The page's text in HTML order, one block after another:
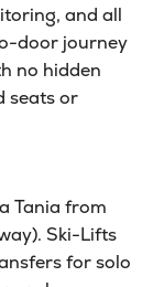
and all
door journey
no hidden
seats or
Tania from
Ski-Lifts
for solo